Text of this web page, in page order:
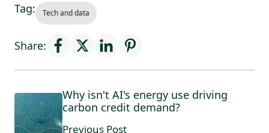
Tag: Tech and data
Share:
Why isn't AI's energy use driving
carbon credit demand?
Previous Post